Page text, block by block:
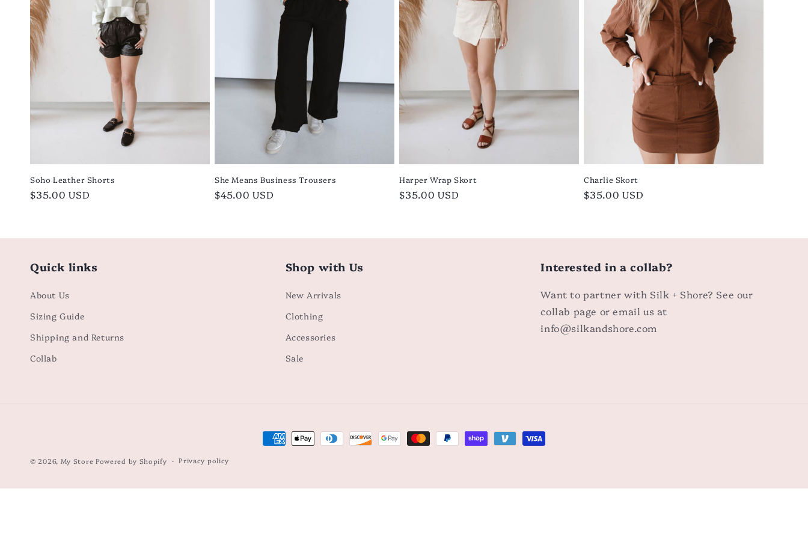
i
o
n
:
Soho Leather Shorts
Regular
$35.00 USD
She Means Business Trousers
Regular
$45.00 USD
Harper Wrap Skort
Regular
$35.00 USD
Charlie Skort
Regular
$35.00 USD
Quick links
About Us
Sizing Guide
Shipping and Returns
Collab
Shop with Us
New Arrivals
Clothing
Accessories
Sale
Interested in a collab?
Want to partner with Silk + Shore? See our
collab page or email us at
info@silkandshore.com
Payment
© 2026, My Store Powered by Shopify Privacy policy